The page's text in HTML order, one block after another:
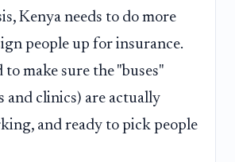
Kenya needs to do more
people up for insurance.
to make sure the "buses"
and clinics) are actually
and ready to pick people